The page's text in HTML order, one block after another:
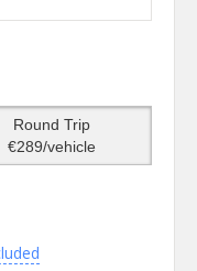
Round Trip
€289/vehicle